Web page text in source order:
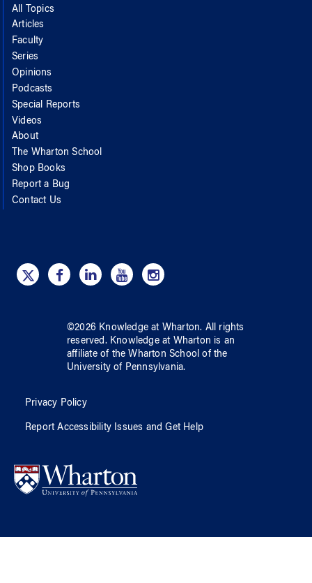
All Topics
Articles
Faculty
Series
Opinions
Podcasts
Special Reports
Videos
About
The Wharton School
Shop Books
Report a Bug
Contact Us
©2026 Knowledge at Wharton. All rights
reserved. Knowledge at Wharton is an
affiliate of the Wharton School ofthe
University of Pennsylvania.
Privacy Policy
Report Accessibility Issues and Get Help